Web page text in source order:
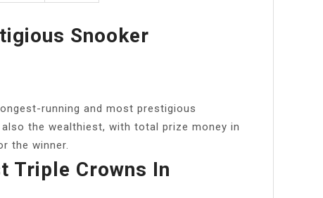
Snooker
running and most prestigious
the wealthiest, with total prize money in
the winner.
Triple Crowns In